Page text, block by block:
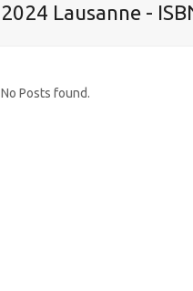
2024 Lausanne -
No Posts found.